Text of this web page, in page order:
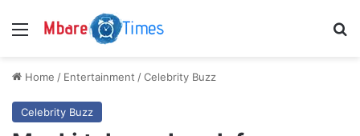
Menu
Home / Entertainment /Celebrity Buzz
Celebrity Buzz